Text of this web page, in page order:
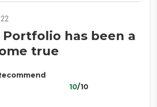
Portfolio has been a
true
10/10